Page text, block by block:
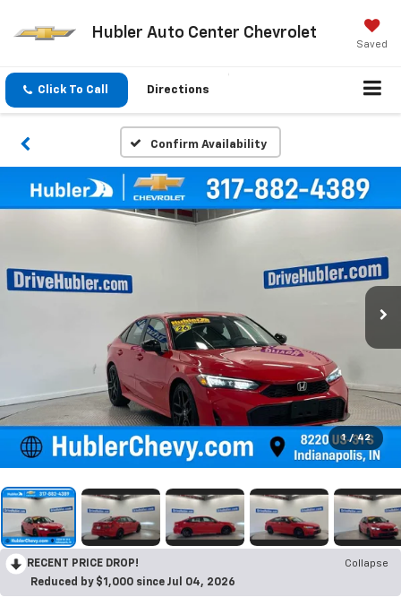
Hubler Auto Center Chevrolet
Saved
Click To Call Directions
Confirm Availability
1 / 42
RECENT PRICE DROP!
Collapse
Reduced by $1,000 since Jul 04, 2026